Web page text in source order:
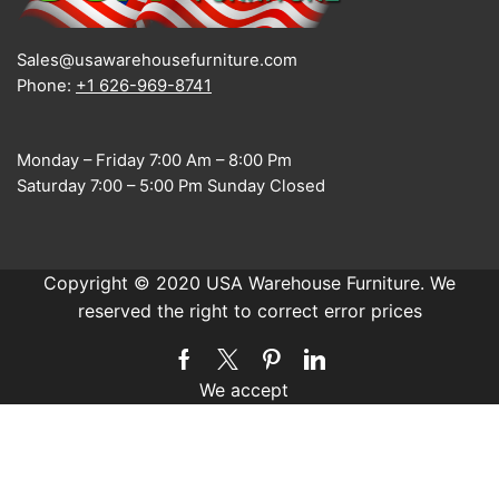
Sales@usawarehousefurniture.com
Phone: +1 626-969-8741
Monday – Friday 7:00 Am – 8:00 Pm
Saturday 7:00 – 5:00 Pm Sunday Closed
Copyright © 2020 USA Warehouse Furniture. We
reserved the right to correct error prices
FacebookTwitterPinterestLinkedin
We accept